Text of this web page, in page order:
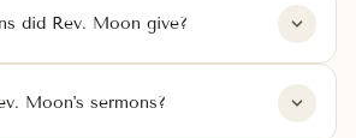
did Rev. Moon give?
Moon's sermons?